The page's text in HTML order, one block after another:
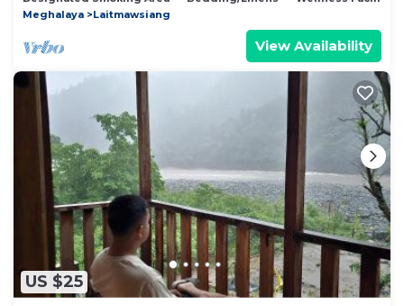
Meghalaya
Laitmawsiang
View Availability
US $25